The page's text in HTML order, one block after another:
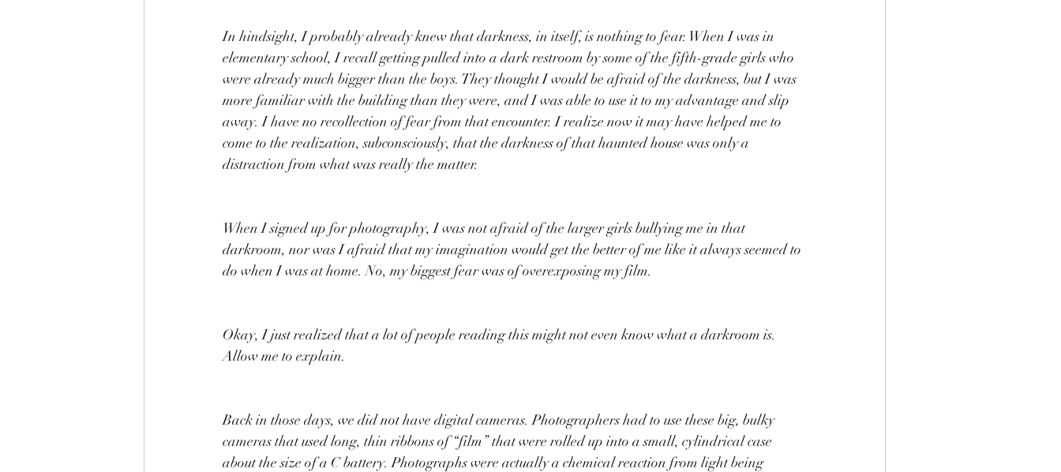
In hindsight, I probably already knew that darkness, in itself, is nothing to fear. When I was in
elementary school, I recall getting pulled into a dark restroom by some of the fifth-grade girls who
were already much bigger than the boys. They thought I would be afraid of the darkness, but I was
more familiar with the building than they were, and I was able to use it to my advantage and slip
away. I have no recollection of fear from that encounter. I realize now it may have helped me to
come to the realization, subconsciously, that the darkness of that haunted house was only a
distraction from what was really the matter.
When I signed up for photography, I was not afraid of the larger girls bullying me in that
darkroom, nor was I afraid that my imagination would get the better of me like it always seemed to
do when I was at home. No, my biggest fear was of overexposing my film.
Okay, I just realized that a lot of people reading this might not even know what a darkroom is.
Allow me to explain.
Back in those days, we did not have digital cameras. Photographers had to use these big, bulky
cameras that used long, thin ribbons of “film” that were rolled up into a small, cylindrical case
about the size of a C battery. Photographs were actually a chemical reaction from light being